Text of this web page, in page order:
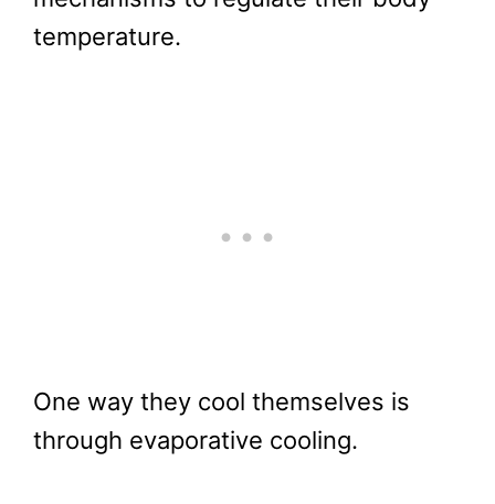
temperature.
One way they cool themselves is
through evaporative cooling.